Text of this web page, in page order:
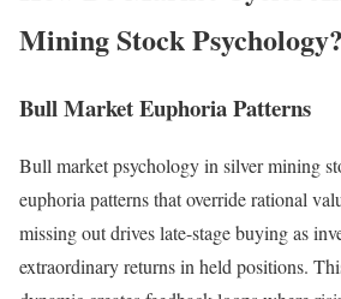
Mining Stock Psychology?
Bull Market Euphoria Patterns
Bull market psychology in silver mining
euphoria patterns that override rational
missing out drives late-stage buying as
extraordinary returns in held positions.